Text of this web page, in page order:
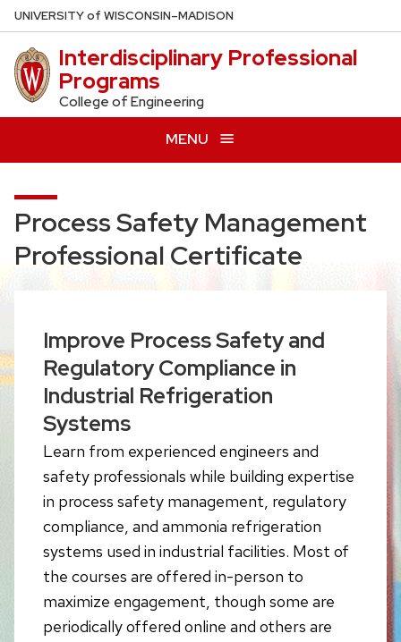
Skip
to
main
content
UNIVERSITYof WISCONSIN–MADISON
Interdisciplinary Professional
Programs
College of Engineering
MENU
Process Safety Management
Professional Certificate
Improve Process Safety and
Regulatory Compliance in
Industrial Refrigeration
Systems
Learn from experienced engineers and
safety professionals while building expertise
in process safety management, regulatory
compliance, and ammonia refrigeration
systems used in industrial facilities. Most of
the courses are offered in-person to
maximize engagement, though some are
periodically offered online and others are